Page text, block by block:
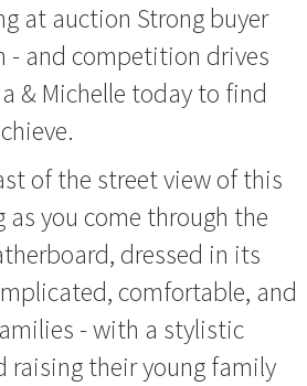
at auction Strong buyer
- and competition drives
& Michelle today to find
of the street view of this
you come through the
dressed in its
comfortable, and
- with a stylistic
raising their young family